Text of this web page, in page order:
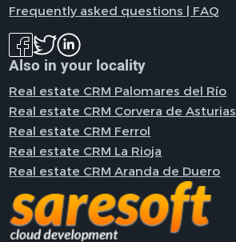
Frequently asked questions | FAQ
Also in your locality
Real estate CRM Palomares del Río
Real estate CRM Corvera de Asturias
Real estate CRM Ferrol
Real estate CRM La Rioja
Real estate CRM Aranda de Duero